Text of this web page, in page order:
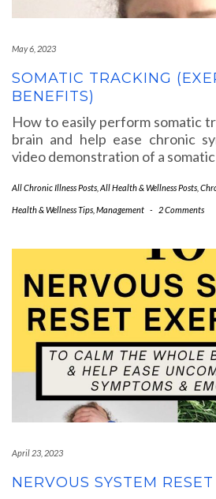
May 6, 2023
SOMATIC TRACKING
BENEFITS)
How to easily perform somatic
brain and help ease chronic
video demonstration of a
All Chronic Illness Posts All Health & Wellness Posts
Health & Wellness Tips Management - 2 Comments
April 23, 2023
NERVOUS SYSTEM